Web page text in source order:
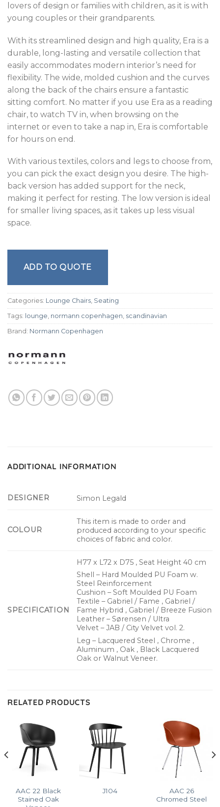
lovers of design or families with children, as it is with
young couples or their grandparents.
With its streamlined design and high quality, Era is a
durable, long-lasting and versatile collection that
easily accommodates modern interior’s need for
flexibility. The wide, molded cushion and the curves
along the back of the chairs ensure a fantastic
sitting comfort. No matter if you use Era as a reading
chair, to watch TV in, when browsing on the
internet or even to take a nap in, Era is comfortable
for hours on end.
With various textiles, colors and legs to choose from,
you can pick the exact design you desire. The high-
back version has added support for the neck,
making it perfect for resting. The low version is ideal
for smaller living spaces, as it takes up less visual
space.
ADD TO QUOTE
Categories: Lounge Chairs, Seating
Tags: lounge, normann copenhagen, scandinavian
Brand: Normann Copenhagen
ADDITIONAL INFORMATION
DESIGNER Simon Legald
COLOUR
This item is made to order and
produced according to your specific
choices of fabric and color.
SPECIFICATION
H77 x L72 x D75 , Seat Height 40 cm
Shell – Hard Moulded PU Foam w.
Steel Reinforcement
Cushion – Soft Moulded PU Foam
Textile – Gabriel / Fame , Gabriel /
Fame Hybrid , Gabriel / Breeze Fusion
Leather – Sørensen / Ultra
Velvet – JAB / City Velvet vol. 2.
Leg – Lacquered Steel , Chrome ,
Aluminum , Oak , Black Lacquered
Oak or Walnut Veneer.
RELATED PRODUCTS
AAC 22 Black
Stained Oak
J104
AAC 26
Chromed Steel